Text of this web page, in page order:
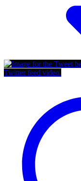
Twitter feed video.